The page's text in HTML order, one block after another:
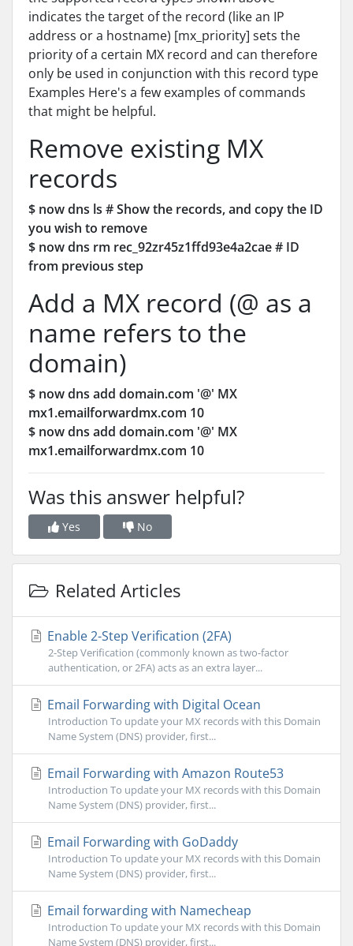
indicates the target of the record (like an IP
address or a hostname) [mx_priority] sets the
priority of a certain MX record and can therefore
only be used in conjunction with this record type
Examples Here's a few examples of commands
that might be helpful.
Remove existing MX
records
$ now dns ls # Show the records, and copy the ID
you wish to remove
$ now dns rm rec_92zr45z1ffd93e4a2cae # ID
from previous step
Add a MX record (@ as a
name refers to the
domain)
$ now dns add domain.com '@' MX
mx1.emailforwardmx.com 10
$ now dns add domain.com '@' MX
mx1.emailforwardmx.com 10
Was this answer helpful?
Yes No
Related Articles
Enable 2-Step Verification (2FA)
2-Step Verification (commonly known as two-factor
authentication, or 2FA) acts as an extra layer...
Email Forwarding with Digital Ocean
Introduction To update your MX records with this Domain
Name System (DNS) provider, first...
Email Forwarding with Amazon Route53
Introduction To update your MX records with this Domain
Name System (DNS) provider, first...
Email Forwarding with GoDaddy
Introduction To update your MX records with this Domain
Name System (DNS) provider, first...
Email forwarding with Namecheap
Introduction To update your MX records with this Domain
Name System (DNS) provider, first...